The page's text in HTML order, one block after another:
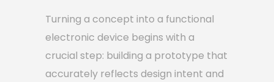
Turning a concept into a functional
electronic device begins with a
crucial step: building a prototype that
accurately reflects design intent and